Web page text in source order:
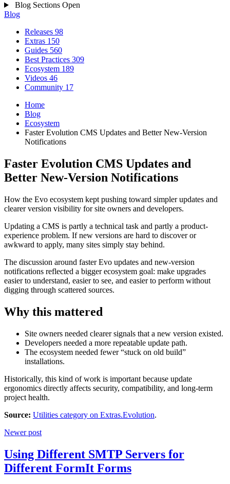
Blog Sections Open
Blog
Releases 98
Extras 150
Guides 560
Best Practices 309
Ecosystem 189
Videos 46
Community 17
Home
Blog
Ecosystem
Faster Evolution CMS Updates and Better New-Version
Notifications
Faster Evolution CMS Updates and
Better New-Version Notifications
How the Evo ecosystem kept pushing toward simpler updates and
clearer version visibility for site owners and developers.
Updating a CMS is partly a technical task and partly a product-
experience problem. If new versions are hard to discover or
awkward to apply, many sites simply stay behind.
The discussion around faster Evo updates and new-version
notifications reflected a bigger ecosystem goal: make upgrades
easier to understand, easier to see, and easier to perform without
digging through scattered sources.
Why this mattered
Site owners needed clearer signals that a new version existed.
Developers needed a more repeatable update path.
The ecosystem needed fewer “stuck on old build”
installations.
Historically, this kind of work is important because update
ergonomics directly affects security, compatibility, and long-term
project health.
Source: Utilities category on Extras.Evolution.
Newer post
Using Different SMTP Servers for
Different FormIt Forms